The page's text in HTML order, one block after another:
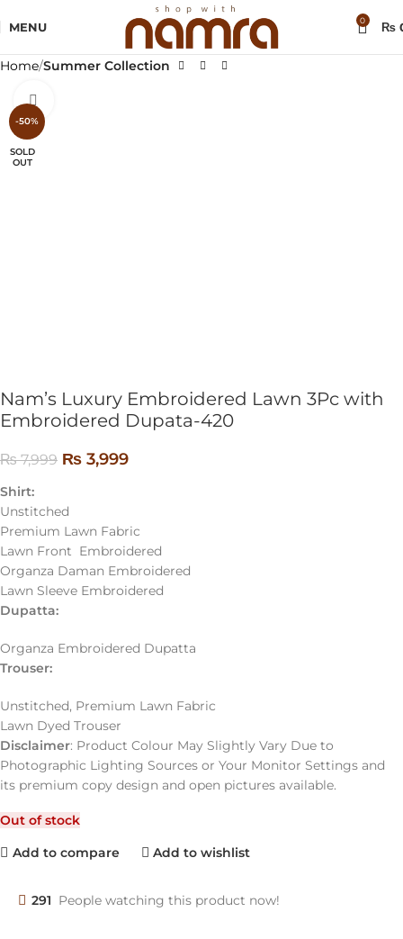
MENU 0 ₨
Home Summer Collection
-50%
SOLD
OUT
Nam’s Luxury Embroidered Lawn 3Pc with
Embroidered Dupata-420
₨7,999 ₨ 3,999
Shirt:
Unstitched
Premium Lawn Fabric
Lawn Front Embroidered
Organza Daman Embroidered
Lawn Sleeve Embroidered
Dupatta:
Organza Embroidered Dupatta
Trouser:
Unstitched, Premium Lawn Fabric
Lawn Dyed Trouser
Disclaimer: Product Colour May Slightly Vary Due to
Photographic Lighting Sources or Your Monitor Settings and
its premium copy design and open pictures available.
Out of stock
Add to compare
Add to wishlist
291 People watching this product now!